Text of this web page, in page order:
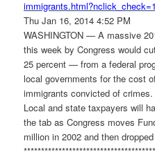
immigrants.html?nclick_check=1
Thu Jan 16, 2014 4:52 PM
WASHINGTON — A massive
this week by Congress would
25 percent — from a federal
local governments for the cost
immigrants convicted of crimes.
Local and state taxpayers will
the tab as Congress moves
million in 2002 and then
******************************